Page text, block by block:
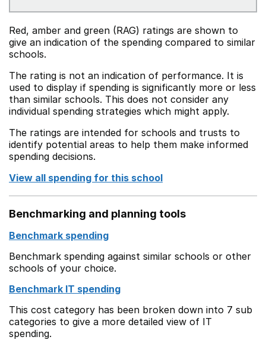
Red, amber and green (RAG) ratings are shown to
give an indication of the spending compared to similar
schools.
The rating is not an indication of performance. It is
used to display if spending is significantly more or less
than similar schools. This does not consider any
individual spending strategies which might apply.
The ratings are intended for schools and trusts to
identify potential areas to help them make informed
spending decisions.
View all spending for this school
Benchmarking and planning tools
Benchmark spending
Benchmark spending against similar schools or other
schools of your choice.
Benchmark IT spending
This cost category has been broken down into 7 sub
categories to give a more detailed view of IT
spending.